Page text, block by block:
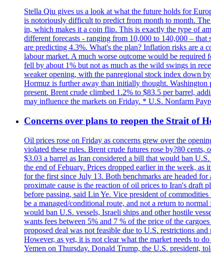
Stella Qiu gives us a look at what the future holds for
is notoriously difficult to predict from month to month. The
in, which makes it a coin flip. This is exactly the type of
different forecasts - ranging from 10,000 to 140,000 –
are predicting 4.3%. What's the plan? Inflation risks are a
labour market. A much worse outcome would be required
fell by about 1% but not as much as the wild swings in
weaker opening, with the panregional stock index down
Hormuz is further away than initially thought. Washington
present. Brent crude climbed 1.2% to $83.5 per barrel,
may influence the markets on Friday. * U.S. Nonfarm
Concerns over plans to reopen the Strait of
Oil prices rose on Friday as concerns grew over the
violated these rules. Brent crude futures rose by?80
$3.03 a barrel as Iran considered a bill that would ban
the end of Febuary. Prices dropped earlier in the week,
for the first since July 13. Both benchmarks are headed
proximate cause is the reaction of oil prices to Iran's draft
before passing, said Lin Ye. Vice president of
be a managed/conditional route, and not a return to
would ban U.S. vessels, Israeli ships and other hostile
wants fees between 5% and 7 % of the price of the
proposed deal was not feasible due to U.S. restrictions
However, as yet, it is not clear what the market needs to
Yemen on Thursday. Donald Trump, the U.S. president,